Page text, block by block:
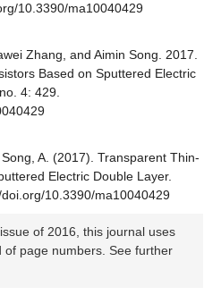
10.3390/ma10040429
Zhang, and Aimin Song. 2017.
Based on Sputtered Electric
4: 429.
A. (2017). Transparent Thin-
Electric Double Layer.
10.3390/ma10040429
of 2016, this journal uses
of page numbers. See further